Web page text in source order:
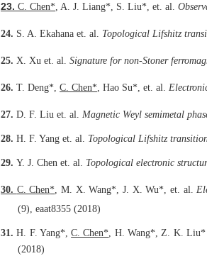
23. C. Chen*, A. J. Liang*, S. Liu*, et. al.
24. S. A. Ekahana et. al. Topological Lifshitz
25. X. Xu et. al. Signature for non-Stoner
26. T. Deng*, C. Chen*, Hao Su*, et. al.
27. D. F. Liu et. al. Magnetic Weyl semimetal
28. H. F. Yang et. al. Topological Lifshitz
29. Y. J. Chen et. al. Topological electronic
30. C. Chen*, M. X. Wang*, J. X. Wu*, et. al.
(9), eaat8355 (2018)
31.H. F. Yang*,C. Chen*, H. Wang*, Z. K.
(2018)